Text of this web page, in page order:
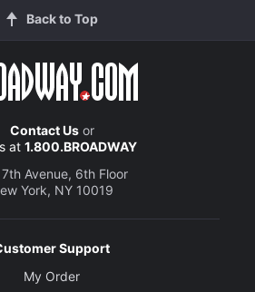
Back to Top
Contact Usor
at 1.800.BROADWAY
Avenue, 6th Floor
York, NY 10019
Support
My Order